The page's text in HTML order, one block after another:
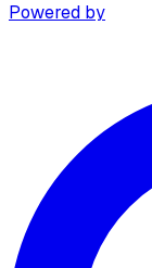
Powered by